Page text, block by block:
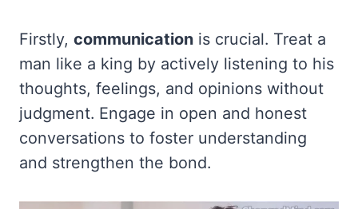
Firstly, communication is crucial. Treat a
man like a king by actively listening to his
thoughts, feelings, and opinions without
judgment. Engage in open and honest
conversations to foster understanding
and strengthen the bond.